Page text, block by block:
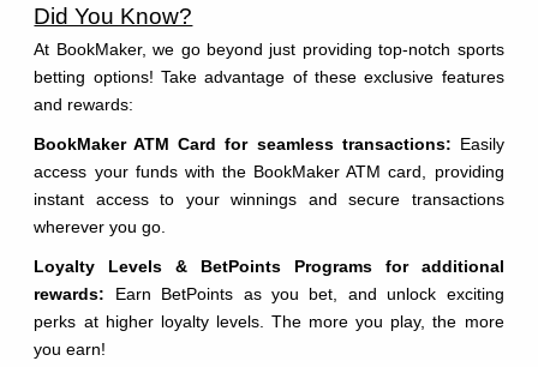
Did You Know?
At BookMaker, we go beyond just providing top-notch sports
betting options! Take advantage of these exclusive features
and rewards:
BookMaker ATM Card for seamless transactions: Easily
access your funds with the BookMaker ATM card, providing
instant access to your winnings and secure transactions
wherever you go.
Loyalty Levels & BetPoints Programs for additional
rewards: Earn BetPoints as you bet, and unlock exciting
perks at higher loyalty levels. The more you play, the more
you earn!